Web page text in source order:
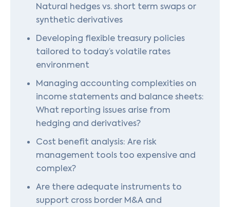
Natural hedges vs. short term swaps or
synthetic derivatives
Developing flexible treasury policies
tailored to today’s volatile rates
environment
Managing accounting complexities on
income statements and balance sheets:
What reporting issues arise from
hedging and derivatives?
Cost benefit analysis: Are risk
management tools too expensive and
complex?
Are there adequate instruments to
support cross border M&A and